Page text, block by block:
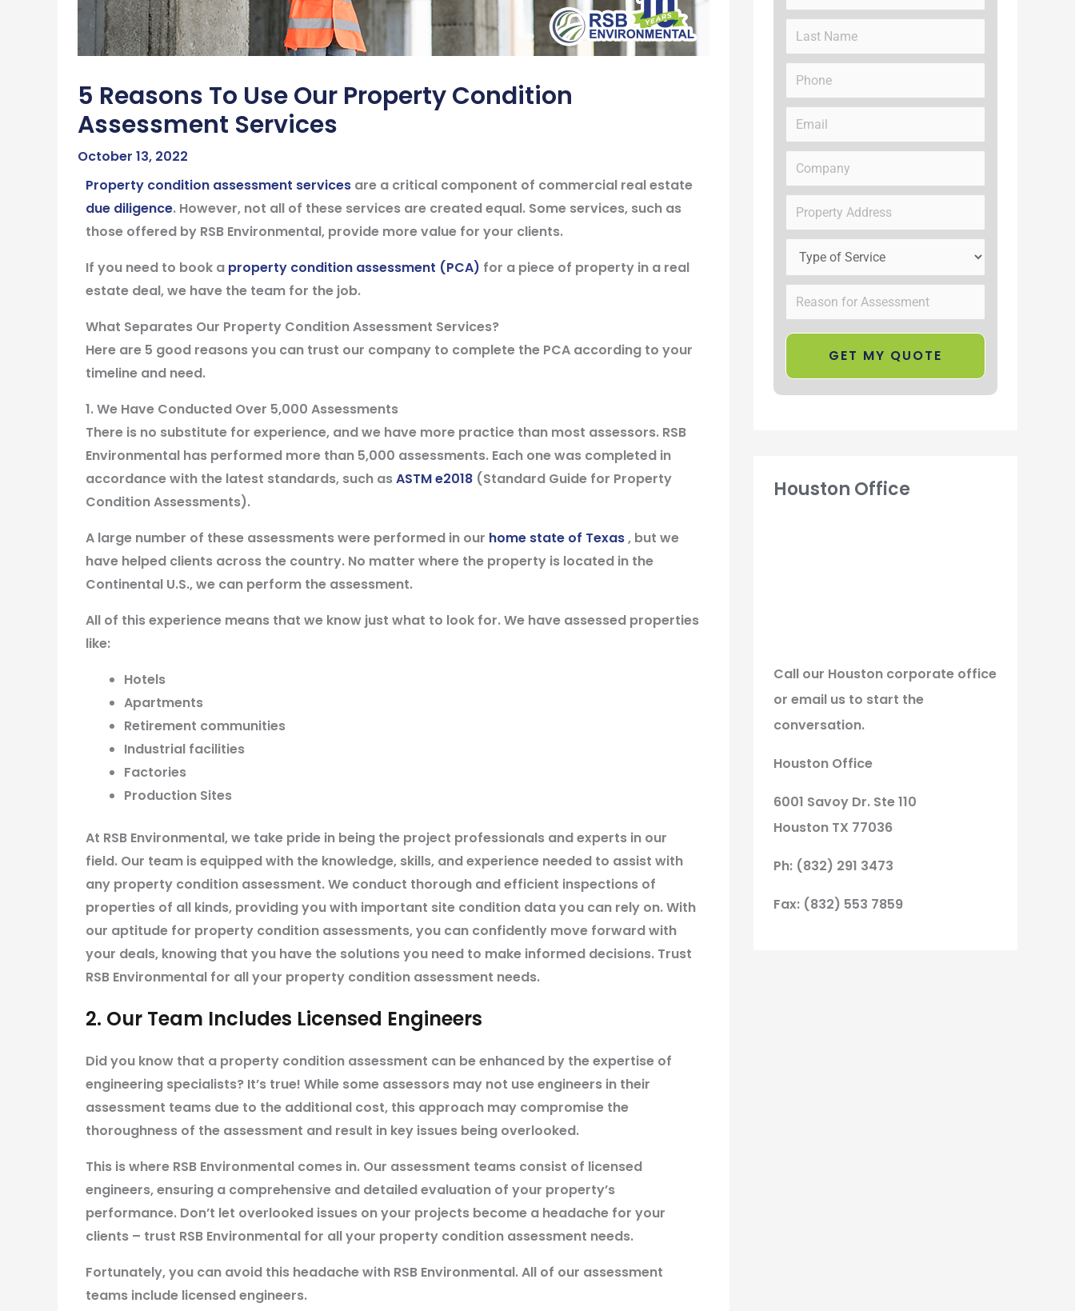
5 Reasons To Use Our Property Condition
Assessment Services
October 13, 2022
Property condition assessment services are a critical component of commercial real estate
due diligence. However, not all of these services are created equal. Some services, such as
those offered by RSB Environmental, provide more value for your clients.
If you need to book a property condition assessment (PCA) for a piece of property in a real
estate deal, we have the team for the job.
What Separates Our Property Condition Assessment Services?
Here are 5 good reasons you can trust our company to complete the PCA according to your
timeline and need.
1. We Have Conducted Over 5,000 Assessments
There is no substitute for experience, and we have more practice than most assessors. RSB
Environmental has performed more than 5,000 assessments. Each one was completed in
accordance with the latest standards, such asASTM e2018 (Standard Guide for Property
Condition Assessments).
A large number of these assessments were performed in our home state of Texas, but we
have helped clients across the country. No matter where the property is located in the
Continental U.S., we can perform the assessment.
All of this experience means that we know just what to look for. We have assessed properties
like:
Hotels
Apartments
Retirement communities
Industrial facilities
Factories
Production Sites
At RSB Environmental, we take pride in being the project professionals and experts in our
field. Our team is equipped with the knowledge, skills, and experience needed to assist with
any property condition assessment. We conduct thorough and efficient inspections of
properties of all kinds, providing you with important site condition data you can rely on. With
our aptitude for property condition assessments, you can confidently move forward with
your deals, knowing that you have the solutions you need to make informed decisions. Trust
RSB Environmental for all your property condition assessment needs.
2. Our Team Includes Licensed Engineers
Did you know that a property condition assessment can be enhanced by the expertise of
engineering specialists? It’s true! While some assessors may not use engineers in their
assessment teams due to the additional cost, this approach may compromise the
thoroughness of the assessment and result in key issues being overlooked.
This is where RSB Environmental comes in. Our assessment teams consist of licensed
engineers, ensuring a comprehensive and detailed evaluation of your property’s
performance. Don’t let overlooked issues on your projects become a headache for your
clients – trust RSB Environmental for all your property condition assessment needs.
Fortunately, you can avoid this headache with RSB Environmental. All of our assessment
teams include licensed engineers.
Houston Office
Call our Houston corporate office
or email us to start the
conversation.
Houston Office
6001 Savoy Dr. Ste 110
Houston TX 77036
Ph: (832) 291 3473
Fax: (832) 553 7859